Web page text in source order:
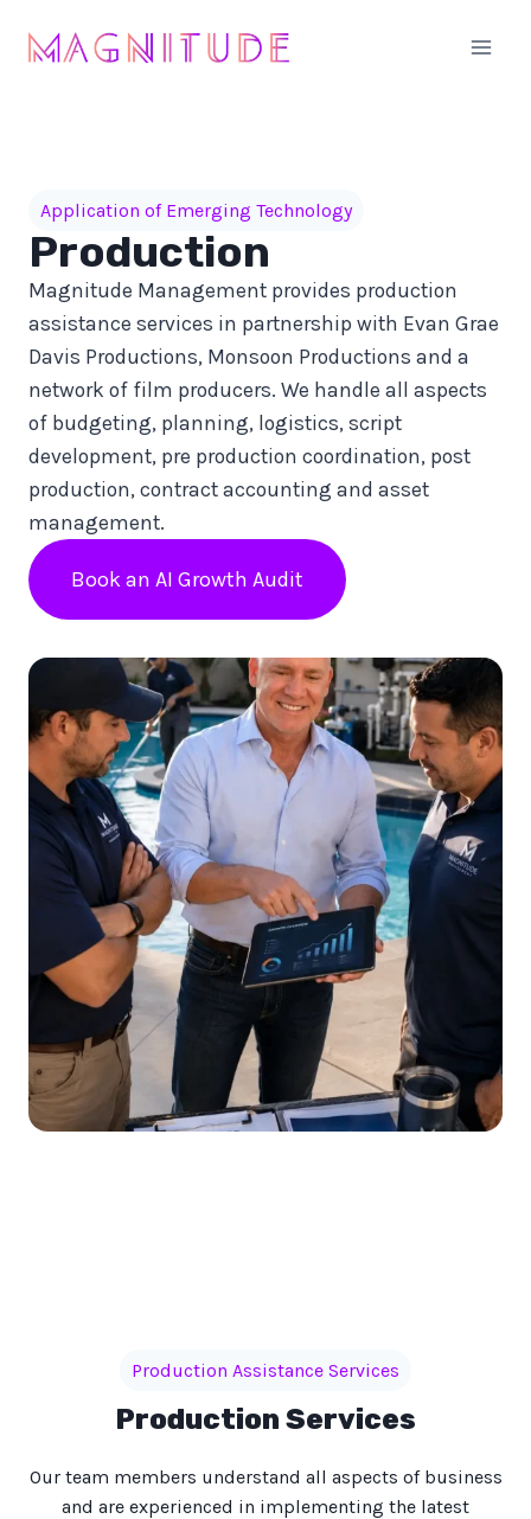
Application of Emerging Technology
Production
Magnitude Management provides production
assistance services in partnership with Evan Grae
Davis Productions, Monsoon Productions and a
network of film producers. We handle all aspects
of budgeting, planning, logistics, script
development, pre production coordination, post
production, contract accounting and asset
management.
Book an AI Growth Audit
Production Assistance Services
Production Services
Our team members understand all aspects of business
and are experienced in implementing the latest